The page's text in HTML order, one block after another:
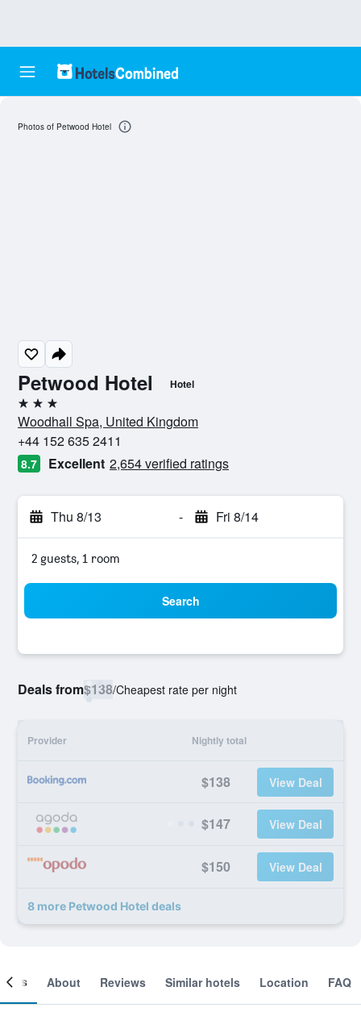
Petwood Hotel Hotel
3 stars
Woodhall Spa, United Kingdom
+44 152 635 2411
8.7 Excellent 2,654 verified ratings
Thu 8/13 - Fri 8/14
2 guests, 1 room
Search
Deals from$138/Cheapest rate per night
Provider Nightly total
$138 View Deal
$147 View Deal
$150 View Deal
8 more Petwood Hotel deals
Photos of Petwood Hotel
About Reviews Similar hotels Location FAQ